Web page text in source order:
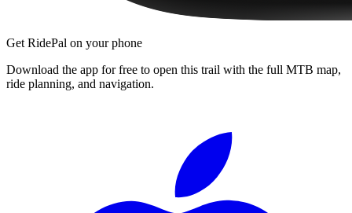
Get RidePal on your phone
Download the app for free to open this trail with the full MTB map,
ride planning, and navigation.